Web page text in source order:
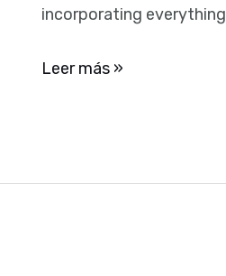
incorporating
Ultra-
Edition
Leer más »